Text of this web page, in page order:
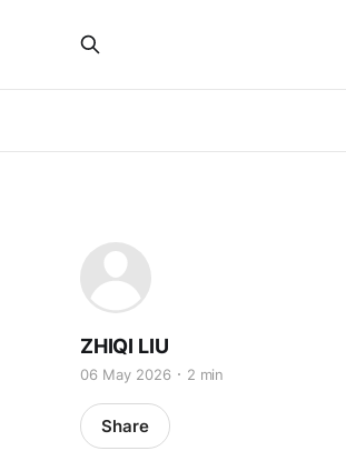
ZHIQI LIU
06 May 2026 2 min
Share